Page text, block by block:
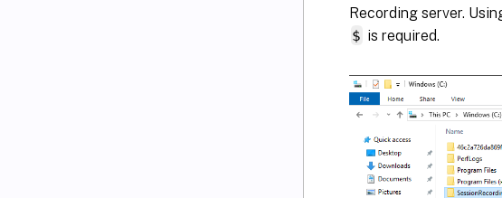
Recording server.
$ is required.